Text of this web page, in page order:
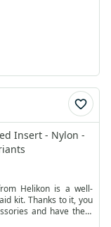
They provide a
Insert - Nylon -
Helikon is a well-
kit. Thanks to it, you
and have them